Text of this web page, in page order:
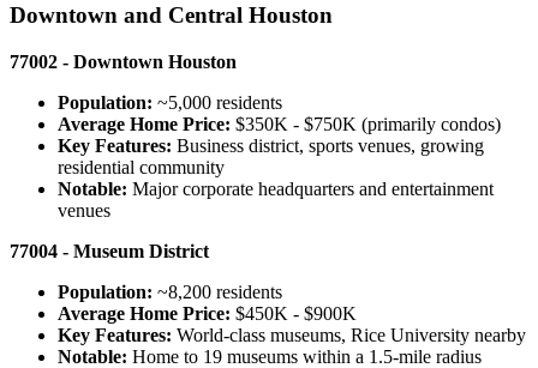
Downtown and Central Houston
77002 - Downtown Houston
Population: ~5,000 residents
Average Home Price: $350K - $750K (primarily condos)
Key Features: Business district, sports venues, growing
residential community
Notable: Major corporate headquarters and entertainment
venues
77004 - Museum District
Population: ~8,200 residents
Average Home Price: $450K - $900K
Key Features: World-class museums, Rice University nearby
Notable: Home to 19 museums within a 1.5-mile radius